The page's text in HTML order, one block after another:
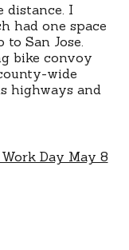
distance. I
had one space
San Jose.
bike convoy
wide
highways and